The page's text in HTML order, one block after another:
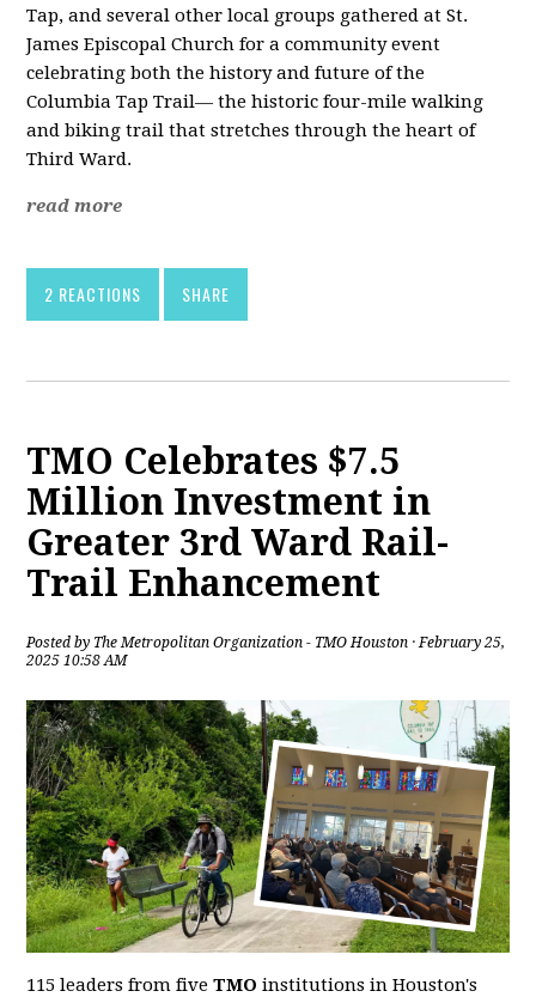
Tap, and several other local groups gathered at St.
James Episcopal Church for a community event
celebrating both the history and future of the
Columbia Tap Trail— the historic four-mile walking
and biking trail that stretches through the heart of
Third Ward.
read more
2 REACTIONS SHARE
TMO Celebrates $7.5
Million Investment in
Greater 3rd Ward Rail-
Trail Enhancement
Posted by The Metropolitan Organization - TMO Houston · February 25,
2025 10:58 AM
115 leaders from fiveTMO institutions in Houston's